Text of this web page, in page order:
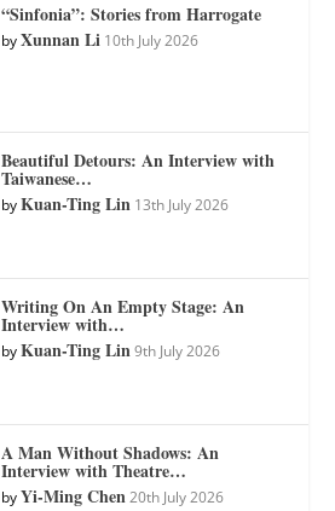
“Sinfonia”: Stories from Harrogate
byXunnan Li 10th July 2026
Beautiful Detours: An Interview with
Taiwanese…
byKuan-Ting Lin 13th July 2026
Writing On An Empty Stage: An
Interview with…
byKuan-Ting Lin 9th July 2026
A Man Without Shadows: An
Interview with Theatre…
byYi-Ming Chen 20th July 2026